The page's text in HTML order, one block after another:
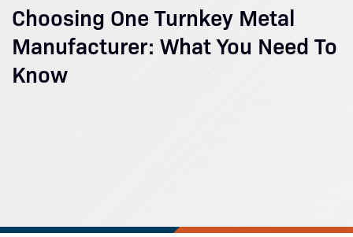
Choosing One Turnkey Metal
Manufacturer: What You Need To
Know